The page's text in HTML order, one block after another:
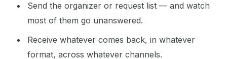
Send the organizer or request list — and watch
most of them go unanswered.
Receive whatever comes back, in whatever
format, across whatever channels.